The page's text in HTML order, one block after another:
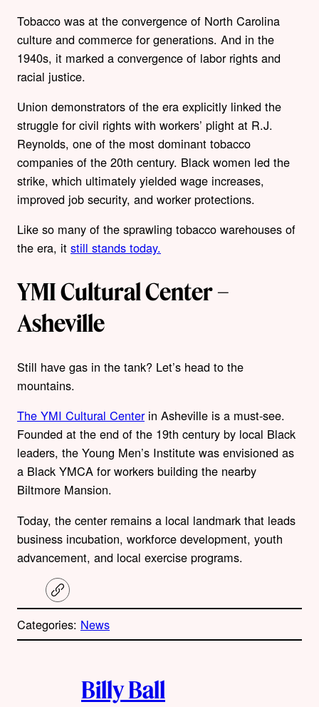
Tobacco was at the convergence of North Carolina
culture and commerce for generations. And in the
1940s, it marked a convergence of labor rights and
racial justice.
Union demonstrators of the era explicitly linked the
struggle for civil rights with workers’ plight at R.J.
Reynolds, one of the most dominant tobacco
companies of the 20th century. Black women led the
strike, which ultimately yielded wage increases,
improved job security, and worker protections.
Like so many of the sprawling tobacco warehouses of
the era, it still stands today.
YMI Cultural Center –
Asheville
Still have gas in the tank? Let’s head to the
mountains.
The YMI Cultural Centerin Asheville is a must-see.
Founded at the end of the 19th century by local Black
leaders, the Young Men’s Institute was envisioned as
a Black YMCA for workers building the nearby
Biltmore Mansion.
Today, the center remains a local landmark that leads
business incubation, workforce development, youth
advancement, and local exercise programs.
C
o
y
l
Categories: News
Billy Ball